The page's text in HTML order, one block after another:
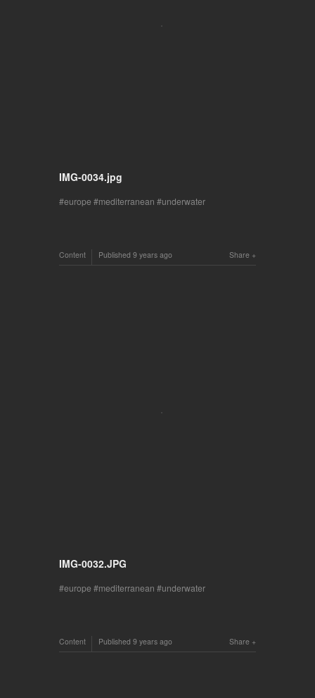
IMG-0034.jpg
europe mediterranean underwater
Share
Content Published 9 years ago
IMG-0032.JPG
europe mediterranean underwater
Share
Content Published 9 years ago